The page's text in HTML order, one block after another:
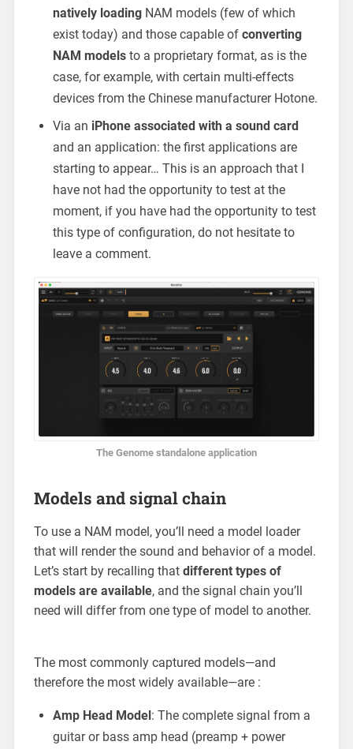
natively loadingNAM models (few of which
exist today) and those capable of converting
NAM modelsto a proprietary format, as is the
case, for example, with certain multi-effects
devices from the Chinese manufacturer Hotone.
Via an iPhone associated with a sound card
and an application: the first applications are
starting to appear… This is an approach that I
have not had the opportunity to test at the
moment, if you have had the opportunity to test
this type of configuration, do not hesitate to
leave a comment.
The Genome standalone application
Models and signal chain
To use a NAM model, you’ll need a model loader
that will render the sound and behavior of a model.
Let’s start by recalling that different types of
models are available, and the signal chain you’ll
need will differ from one type of model to another.
The most commonly captured models—and
therefore the most widely available—are :
Amp Head Model: The complete signal from a
guitar or bass amp head (preamp + power